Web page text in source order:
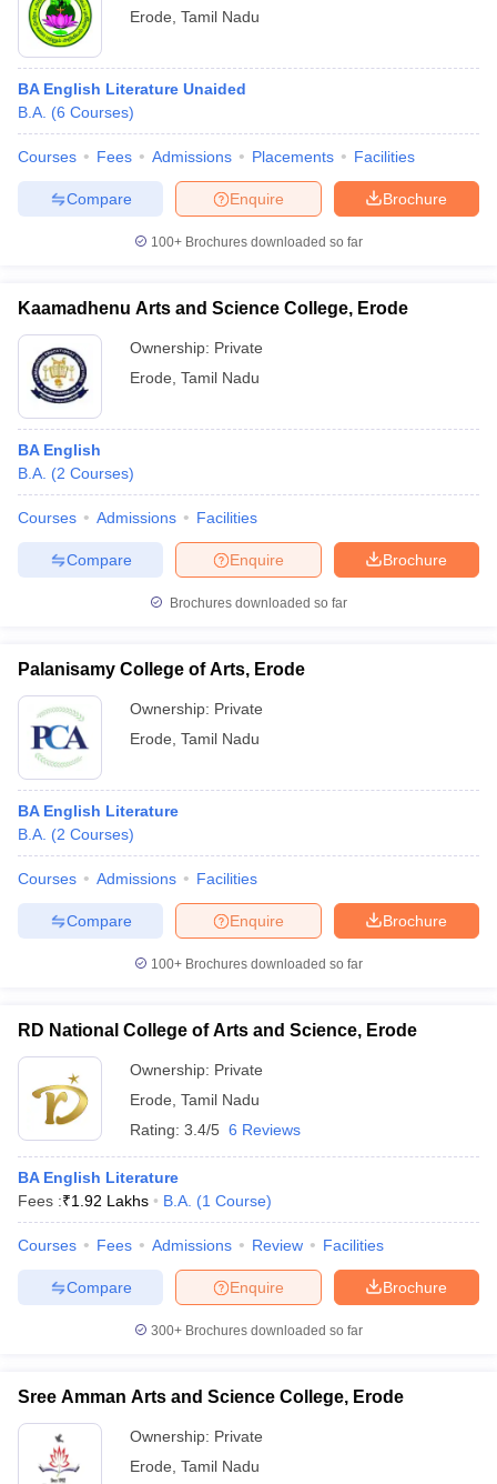
Erode Tamil Nadu
BA English Literature Unaided
B.A. (6 Courses)
Courses Fees Admissions Placements Facilities
Brochure
Enquire
Compare
100+ Brochures downloaded so far
Kaamadhenu Arts and Science College, Erode
Ownership: Private
Erode Tamil Nadu
BA English
B.A. (2 Courses)
Courses Admissions Facilities
Brochure
Enquire
Compare
Brochures downloaded so far
Palanisamy College of Arts, Erode
Ownership: Private
Erode Tamil Nadu
BA English Literature
B.A. (2 Courses)
Courses Admissions Facilities
Brochure
Enquire
Compare
100+ Brochures downloaded so far
RD National College of Arts and Science, Erode
Ownership: Private
Erode Tamil Nadu
Rating: 3.4/5 6 Reviews
BA English Literature
Fees :₹1.92 Lakhs B.A. (1 Course)
Courses Fees Admissions Review Facilities
Brochure
Enquire
Compare
300+ Brochures downloaded so far
Sree Amman Arts and Science College, Erode
Ownership: Private
Erode Tamil Nadu